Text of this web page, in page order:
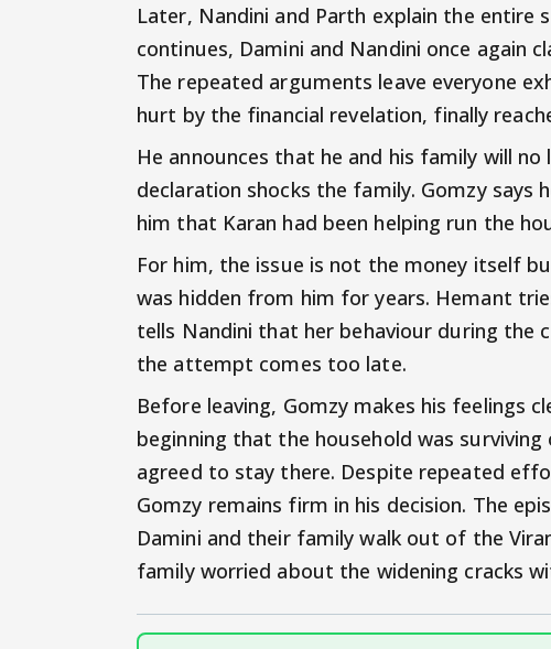
Later, Nandini and Parth explain the
continues, Damini and Nandini once again
The repeated arguments leave everyone
hurt by the financial revelation, finally
He announces that he and his family will
declaration shocks the family. Gomzy says
him that Karan had been helping run the
For him, the issue is not the money itself
was hidden from him for years. Hemant
tells Nandini that her behaviour during the
the attempt comes too late.
Before leaving, Gomzy makes his feelings
beginning that the household was
agreed to stay there. Despite repeated
Gomzy remains firm in his decision. The
Damini and their family walk out of the
family worried about the widening cracks